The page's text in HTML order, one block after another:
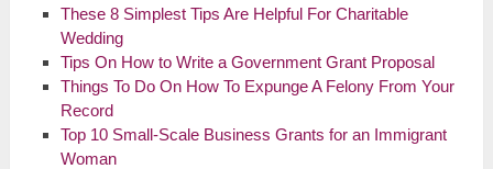
These 8 Simplest Tips Are Helpful For Charitable
Wedding
Tips On How to Write a Government Grant Proposal
Things To Do On How To Expunge A Felony From Your
Record
Top 10 Small-Scale Business Grants for an Immigrant
Woman